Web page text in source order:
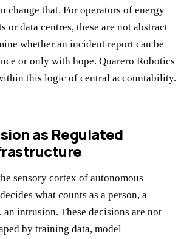
change that. For operators of energy
or data centres, these are not abstract
whether an incident report can be
or only with hope. Quarero Robotics
this logic of central accountability.
as Regulated
sensory cortex of autonomous
what counts as a person, a
an intrusion. These decisions are not
by training data, model